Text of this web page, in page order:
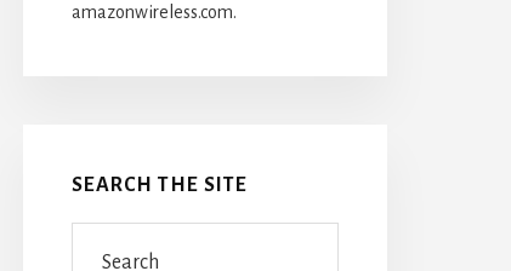
amazonwireless.com.
SEARCH THE SITE